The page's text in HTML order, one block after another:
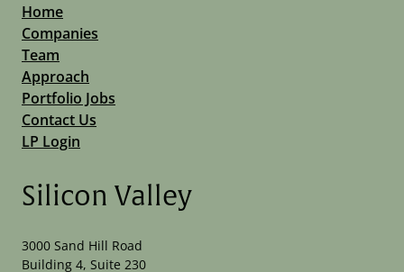
Home
Companies
Team
Approach
Portfolio Jobs
Contact Us
LP Login
Silicon Valley
3000 Sand Hill Road
Building 4, Suite 230